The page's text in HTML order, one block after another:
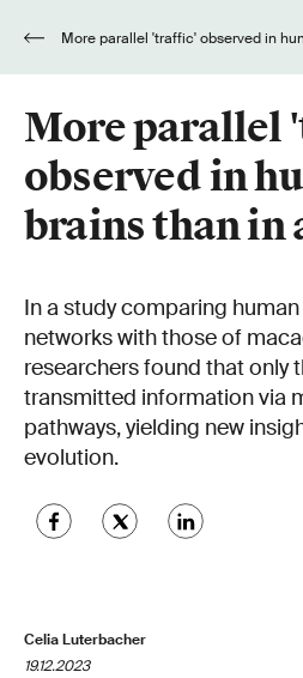
More parallel
observed in
brains than in
In a study comparing
networks with those of
researchers found that only
transmitted information via
pathways, yielding new
evolution.
Celia Luterbacher
19.12.2023